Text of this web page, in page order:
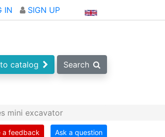
IN SIGN UP
catalog Search
mini excavator
a feedback Ask a question